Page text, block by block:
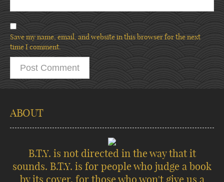
Save my name, email, and website in this browser for the next
time I comment.
ABOUT
B.T.Y. is not directed in the way that it
sounds. B.T.Y. is for people who judge a book
by its cover, for those who won't give us a